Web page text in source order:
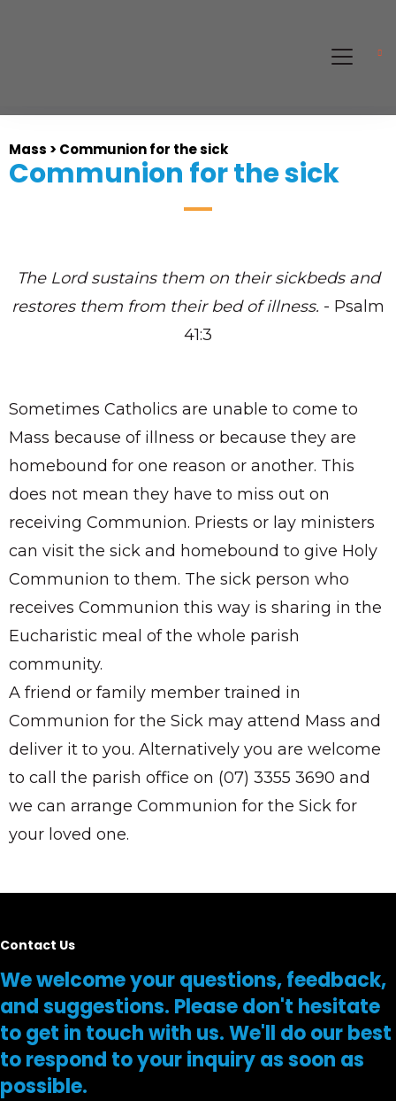
Mass > Communion for the sick
Communion for the sick
The Lordsustains them on their sickbeds and
restores them from their bed of illness. - Psalm
41:3
Sometimes Catholics are unable to come to
Mass because of illness or because they are
homebound for one reason or another. This
does not mean they have to miss out on
receiving Communion. Priests or lay ministers
can visit the sick and homebound to give Holy
Communion to them. The sick person who
receives Communion this way is sharing in the
Eucharistic meal of the whole parish
community.
A friend or family member trained in
Communion for the Sick may attend Mass and
deliver it to you. Alternatively you are welcome
to call the parish office on (07) 3355 3690 and
we can arrange Communion for the Sick for
your loved one.
Contact Us
We welcome your questions, feedback,
and suggestions. Please don't hesitate
to get in touch with us. We'll do our best
to respond to your inquiry as soon as
possible.